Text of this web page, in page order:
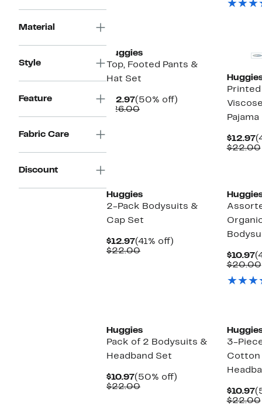
Material
Style
Feature
Fabric Care
Discount
Huggies
Top, Footed Pants &
Hat Set
$12.97Current
Price
(50% off)
$26.00Comparable
Pajama
$12.97
$22.00
Huggies
2-Pack Bodysuits &
Cap Set
$12.97Current
Price
(41% off)
$22.00Comparable
$10.97
$20.00
Huggies
Pack of 2 Bodysuits &
Headband Set
$10.97Current
Price
(50% off)
$22.00Comparable
3-
Cotton
$10.97
$22.00